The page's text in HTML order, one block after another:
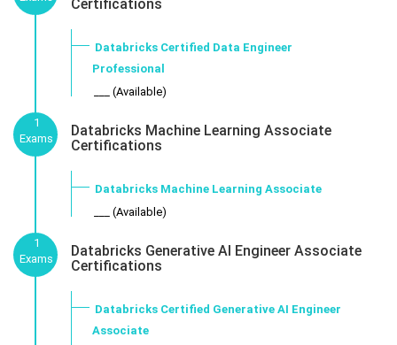
Certifications
Databricks Certified Data Engineer
Professional
___ (Available)
1
Exams
Databricks Machine Learning Associate
Certifications
Databricks Machine Learning Associate
___ (Available)
1
Exams
Databricks Generative AI Engineer Associate
Certifications
Databricks Certified Generative AI Engineer
Associate